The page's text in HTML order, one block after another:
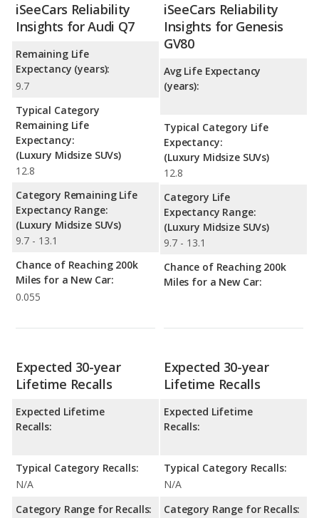
iSeeCars Reliability
Insights for Audi Q7
Remaining Life
Expectancy (years):
9.7
Typical Category
Remaining Life
Expectancy:
(Luxury Midsize SUVs)
12.8
Category Remaining Life
Expectancy Range:
(Luxury Midsize SUVs)
9.7 - 13.1
Chance of Reaching 200k
Miles for a New Car:
0.055
iSeeCars Reliability
Insights for Genesis
GV80
Avg Life Expectancy
(years):
Typical Category Life
Expectancy:
(Luxury Midsize SUVs)
12.8
Category Life
Expectancy Range:
(Luxury Midsize SUVs)
9.7 - 13.1
Chance of Reaching 200k
Miles for a New Car:
Expected 30-year
Lifetime Recalls
Expected Lifetime
Recalls:
Typical Category Recalls:
N/A
Category Range for Recalls:
Expected 30-year
Lifetime Recalls
Expected Lifetime
Recalls:
Typical Category Recalls:
N/A
Category Range for Recalls: